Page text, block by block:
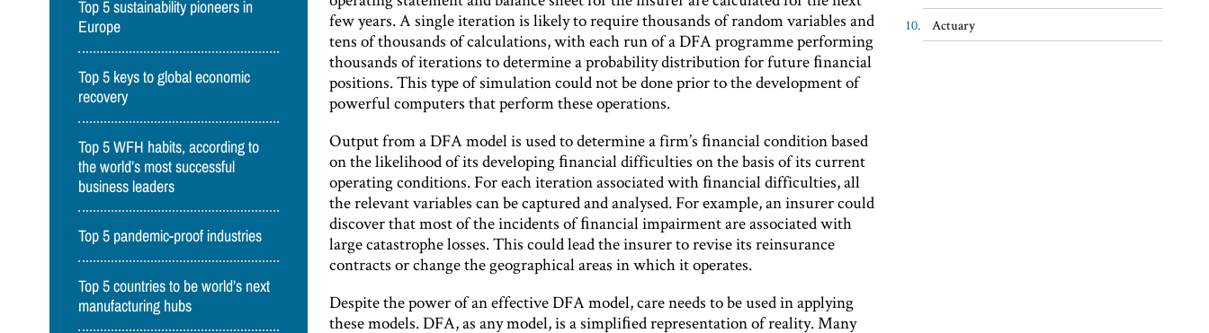
Top 5 sustainability pioneers in
Europe
Top 5 keys to global economic
recovery
Top 5 WFH habits, according to
the world’s most successful
business leaders
Top 5 pandemic-proof industries
Top 5 countries to be world’s next
manufacturing hubs
few years. A single iteration is likely to require thousands of random variables and
tens of thousands of calculations, with each run of a DFA programme performing
thousands of iterations to determine a probability distribution for future ﬁnancial
positions. This type of simulation could not be done prior to the development of
powerful computers that perform these operations.
Output from a DFA model is used to determine a firm’s ﬁnancial condition based
on the likelihood of its developing ﬁnancial difficulties on the basis of its current
operating conditions. For each iteration associated with ﬁnancial difficulties, all
the relevant variables can be captured and analysed. For example, an insurer could
discover that most of the incidents of ﬁnancial impairment are associated with
large catastrophe losses. This could lead the insurer to revise its reinsurance
contracts or change the geographical areas in which it operates.
Despite the power of an effective DFA model, care needs to be used in applying
these models. DFA, as any model, is a simpliﬁed representation of reality. Many
Actuary